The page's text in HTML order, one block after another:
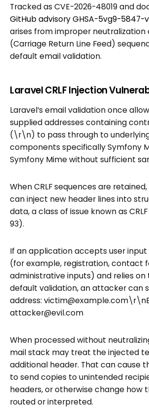
Tracked as CVE-2026-48019 and
GitHub advisory GHSA-5vg9-5847-
arises from improper neutralization
(Carriage Return Line Feed)
default email validation.
Laravel CRLF Injection
Laravel’s email validation once
supplied addresses containing
(\r\n) to pass through to
components specifically Symfony
Symfony Mime without sufficient
When CRLF sequences are
can inject new header lines into
data, a class of issue known as
93).
If an application accepts user
(for example, registration, contact
administrative inputs) and relies on
default validation, an attacker can
address:
attacker@evil.com
When processed without
mail stack may treat the injected
additional header. That can cause
to send copies to unintended
headers, or otherwise change how
routed or interpreted.